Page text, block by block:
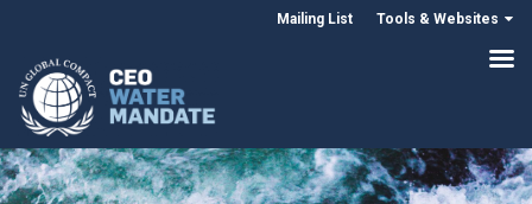
Mailing List Tools & Websites